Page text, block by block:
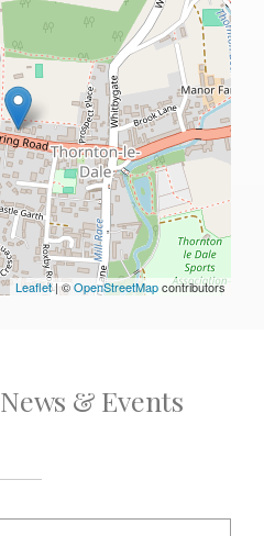
Leaflet| ©OpenStreetMapcontributors
News & Events